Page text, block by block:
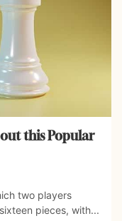
this Popular
two players
pieces, with...